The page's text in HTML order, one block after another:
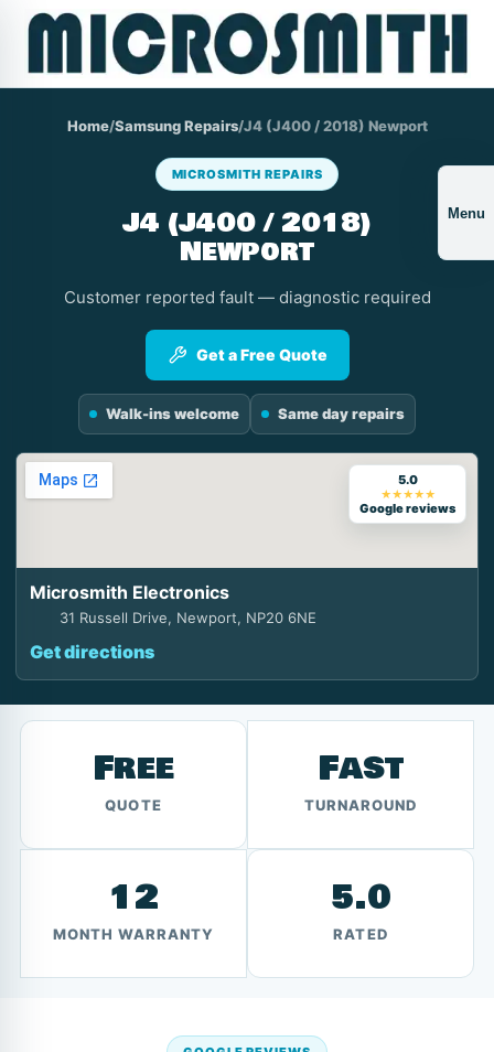
Menu
Home/Samsung Repairs/J4 (J400 / 2018) Newport
MICROSMITH REPAIRS
J4 (J400 / 2018)
Newport
Customer reported fault — diagnostic required
Get a Free Quote
Walk-ins welcome Same day repairs
5.0
★★★★★
Google reviews
Microsmith Electronics
31 Russell Drive, Newport, NP20 6NE
Get directions
Free
QUOTE
Fast
TURNAROUND
12
MONTH WARRANTY
5.0
RATED